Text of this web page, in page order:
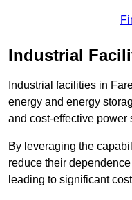
Industrial
Industrial facilities in
energy and energy
and cost-effective power
By leveraging the
reduce their
leading to significant